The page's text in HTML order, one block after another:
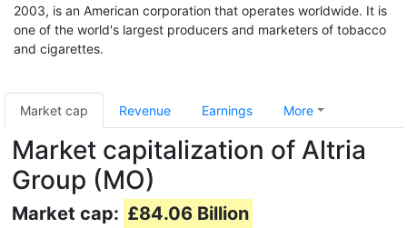
2003, is an American corporation that operates worldwide. It is
one of the world's largest producers and marketers of tobacco
and cigarettes.
Market cap Revenue Earnings More
Market capitalization of Altria
Group (MO)
Market cap: £84.06 Billion